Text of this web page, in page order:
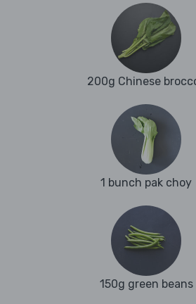
200g Chinese
1 bunch pak choy
150g green beans